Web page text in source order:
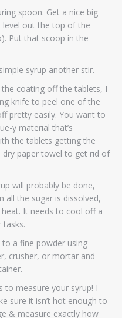
spoon. Get a nice big
out the top of the
Put that scoop in the
syrup another stir.
coating off the tablets, I
knife to peel one of the
pretty easily. You want to
y material that’s
the tablets getting the
paper towel to get rid of
will probably be done,
all the sugar is dissolved,
It needs to cool off a
tasks.
a fine powder using
crusher, or mortar and
to measure your syrup! I
sure it isn’t hot enough to
& measure exactly how